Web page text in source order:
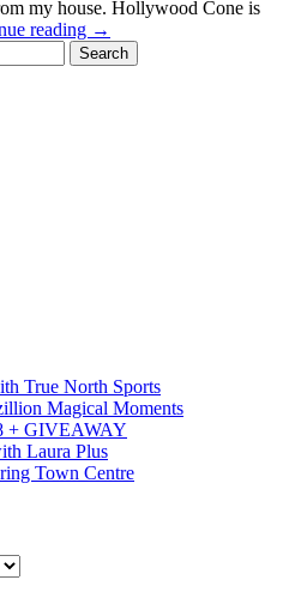
my house. Hollywood Cone is
reading →
True North Sports
Magical Moments
+ GIVEAWAY
Laura Plus
Town Centre